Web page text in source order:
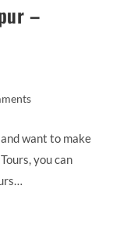
–
want to make
you can